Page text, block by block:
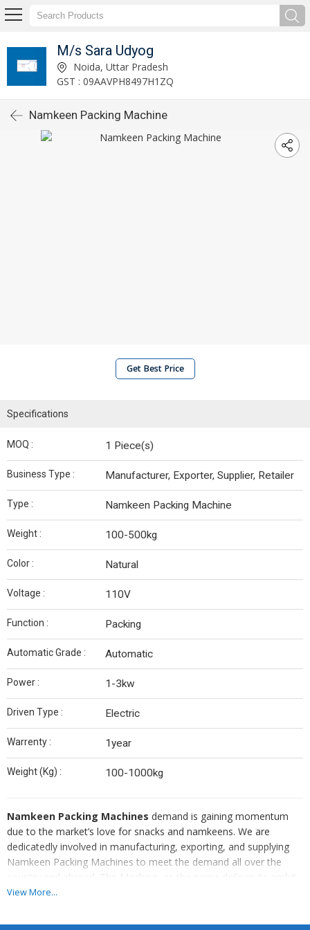
M/s Sara Udyog
Noida, Uttar Pradesh
GST : 09AAVPH8497H1ZQ
Namkeen Packing Machine
Get Best Price
Specifications
MOQ : 1 Piece(s)
Business Type : Manufacturer, Exporter, Supplier, Retailer
Type : Namkeen Packing Machine
Weight : 100-500kg
Color : Natural
Voltage : 110V
Function : Packing
Automatic Grade : Automatic
Power : 1-3kw
Driven Type : Electric
Warrenty : 1year
Weight (Kg) : 100-1000kg
Namkeen Packing Machines demand is gaining momentum
due to the market’s love for snacks and namkeens. We are
dedicatedly involved in manufacturing, exporting, and supplying
Namkeen Packing Machines to meet the demand all over the
country and abroad. The Machine, as the name defines its ambit
of operations, is widely used in packing namkeens. We offer
lives and at cost-effective rates.
View More...